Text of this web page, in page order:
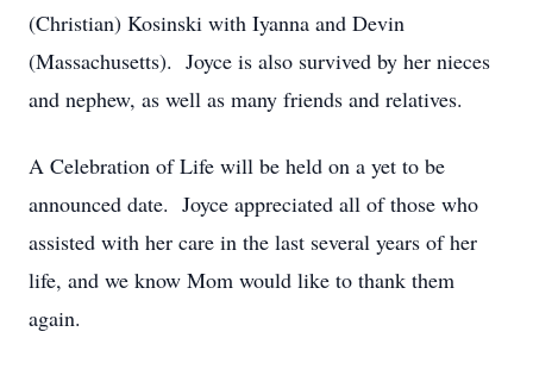
(Christian) Kosinski with Iyanna and Devin
(Massachusetts). Joyce is also survived by her nieces
and nephew, as well as many friends and relatives.
A Celebration of Life will be held on a yet to be
announced date. Joyce appreciated all of those who
assisted with her care in the last several years of her
life, and we know Mom would like to thank them
again.